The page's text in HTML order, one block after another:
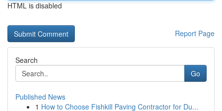
HTML is disabled
Report Page
Search
Go
Published News
1 How to Choose Fishkill Paving Contractor for Du...